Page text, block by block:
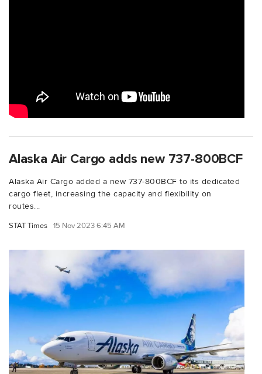
Alaska Air Cargo adds new 737-800BCF
Alaska Air Cargo added a new 737-800BCF to its dedicated
cargo fleet, increasing the capacity and flexibility on
routes...
STAT Times 15 Nov 2023 6:45 AM